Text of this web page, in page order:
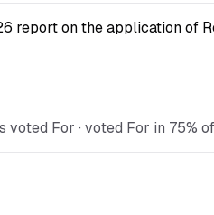
report on the application of
voted For · voted For in 75%